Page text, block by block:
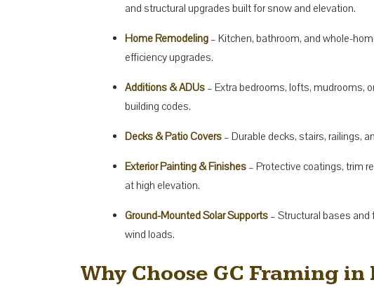
and structural upgrades built for snow and elevation.
Home Remodeling – Kitchen, bathroom, and whole-
efficiency upgrades.
Additions & ADUs – Extra bedrooms, lofts, mudrooms,
building codes.
Decks & Patio Covers – Durable decks, stairs, railings,
Exterior Painting & Finishes – Protective coatings, trim
at high elevation.
Ground-Mounted Solar Supports – Structural bases
wind loads.
Why Choose GC Framing in